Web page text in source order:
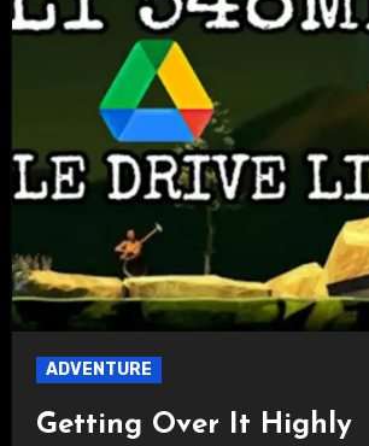
ADVENTURE
Getting Over It Highly